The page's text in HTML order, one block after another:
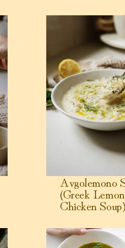
View Avgolemono
Avgolemono
(Greek Lemon
Chicken Soup)
View Best Lentil Soup